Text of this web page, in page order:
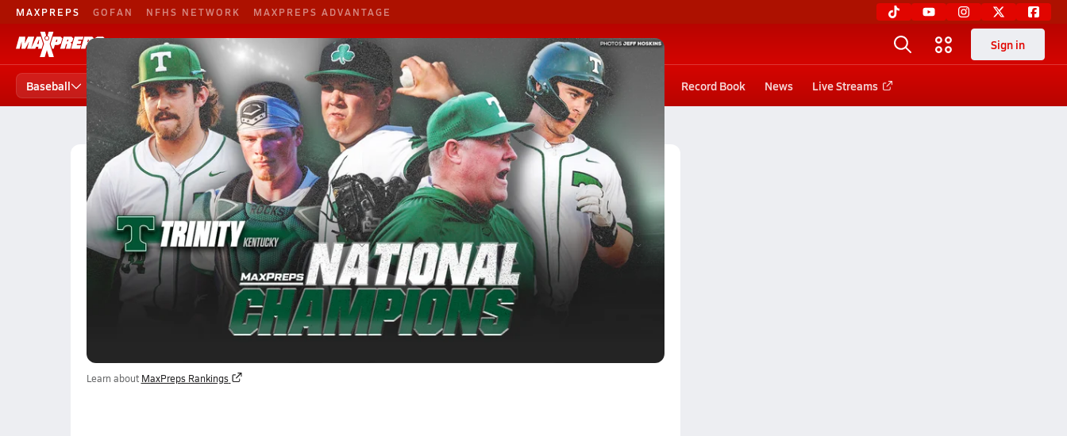
MAXPREPS GOFAN NFHS NETWORK MAXPREPS ADVANTAGE
Baseball Football B. Basketball G. Basketball G. Volleyball Sign in
Baseball Baseball Home Teams Players States Scores Rankings Stat leaders Photos Record Book News Live Streams
High School Baseball Illinois High School Baseball Illinois Baseball (26-27) Rankings
Illinois Baseball (26-27) Rankings
Learn about MaxPreps Rankings